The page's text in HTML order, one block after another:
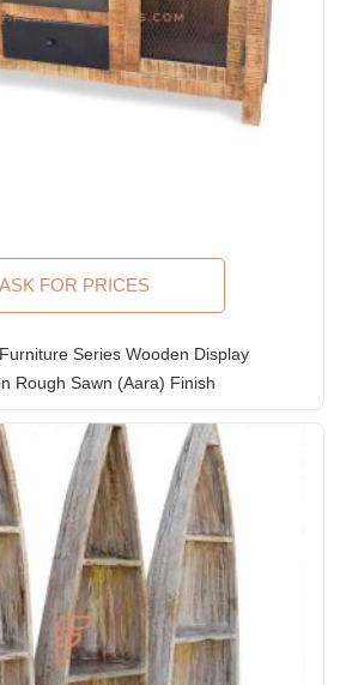
ASK FOR PRICES
Series Wooden Display
Rough Sawn (Aara) Finish